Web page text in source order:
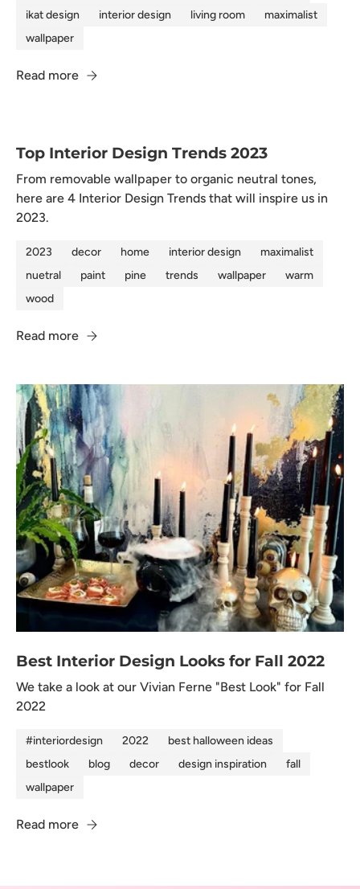
ikat design
interior design living room
maximalist
wallpaper
Read more
Top Interior Design Trends 2023
From removable wallpaper to organic neutral tones,
here are 4 Interior Design Trends that will inspire us in
2023.
2023 decor home interior design
maximalist
nuetral
paint pine trends wallpaper
warm
wood
Read more
Best Interior Design Looks for Fall 2022
We take a look at our Vivian Ferne "Best Look" for Fall
2022
#interiordesign 2022
best halloween ideas
bestlook
blog decor design inspiration
fall
wallpaper
Read more